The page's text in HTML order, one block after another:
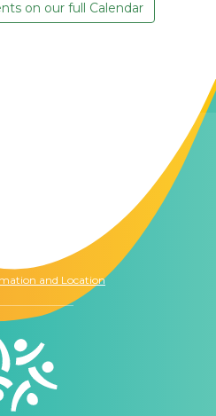
on our full Calendar
and Location